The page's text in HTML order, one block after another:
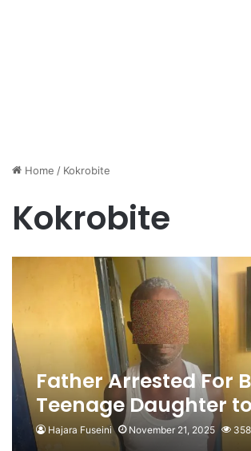
Home / Kokrobite
Kokrobite
Father Arrested For
Teenage Daughter
over Food
Hajara Fuseini November 21, 2025 358